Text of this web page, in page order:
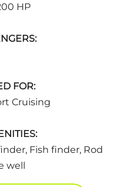
HP
FOR:
Cruising
Fish finder, Rod
well